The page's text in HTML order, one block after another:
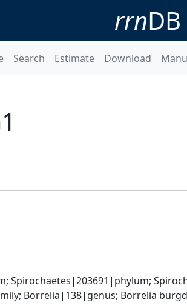
rrnDB
Search Estimate Download
Spirochaetes|203691|phylum;
Borrelia|138|genus; Borrelia